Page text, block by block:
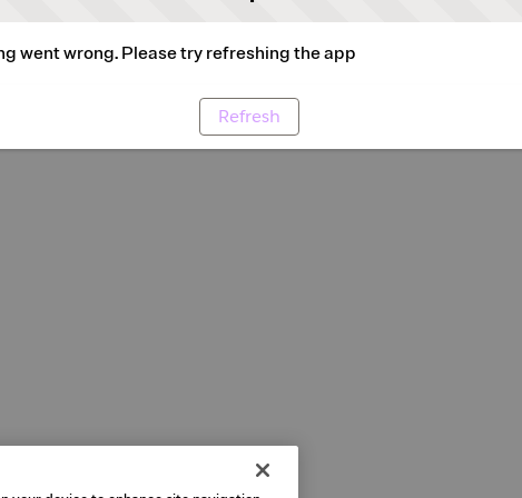
went wrong. Please try refreshing the app
Refresh